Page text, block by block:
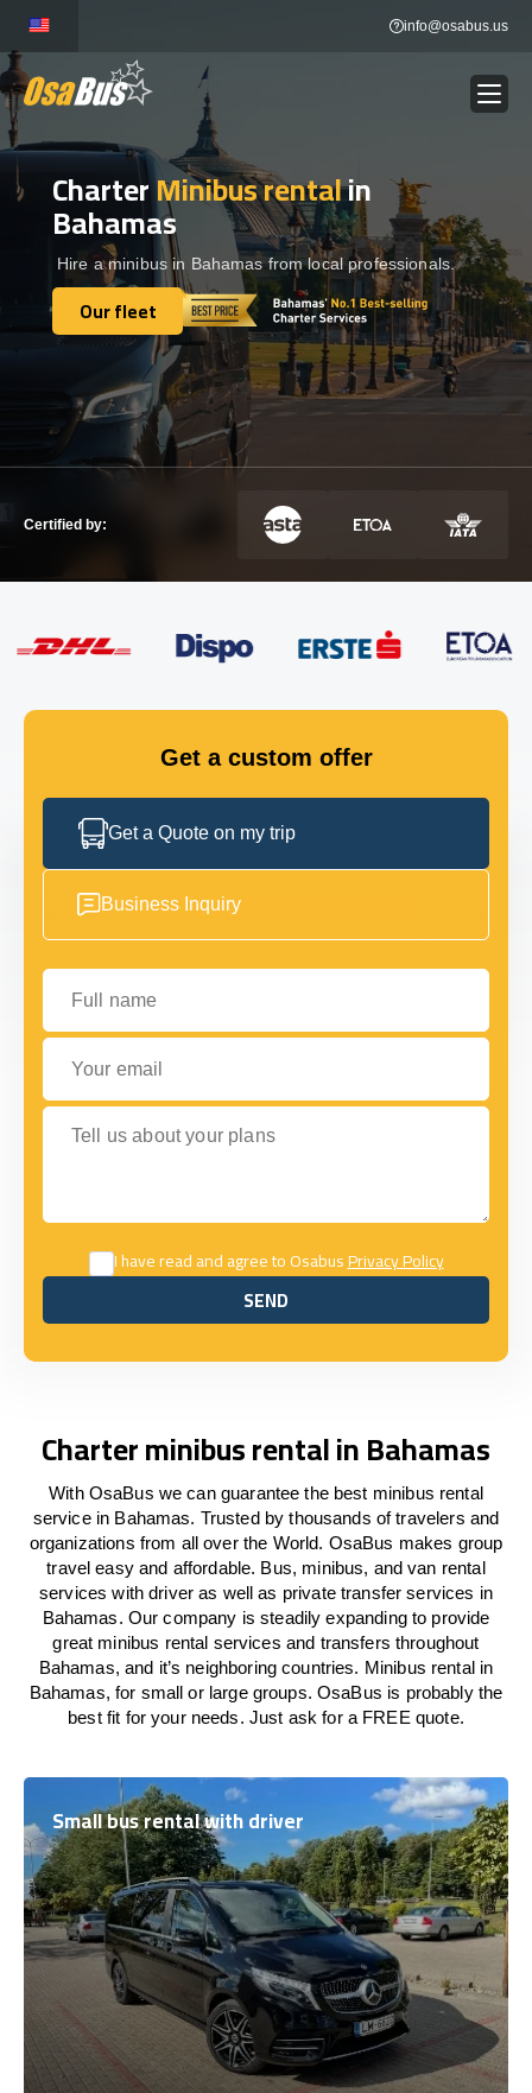
content
info@osabus.us
BUS RENTAL Show dropdown
TRANSFERS Show dropdown
DESTINATIONS Show dropdown
TOURS Show dropdown
SERVICES Show dropdown
GET IN TOUCH
CharterMinibus rentalin
Bahamas
Hire a minibus in Bahamas from local professionals.
Our fleet
Our fleet
Certified by:
Get a custom offer
Get a Quote on my trip
Business Inquiry
Full name
Your email
Tell us about your plans
I have read and agree to OsabusPrivacy Policy
SEND
SEND
Charter minibus rental in Bahamas
With OsaBus we can guarantee the best minibus rental
service in Bahamas. Trusted by thousands of travelers and
organizations from all over the World. OsaBus makes group
travel easy and affordable. Bus, minibus, and van rental
services with driver as well as private transfer services in
Bahamas. Our company is steadily expanding to provide
great minibus rental services and transfers throughout
Bahamas, and it’s neighboring countries. Minibus rental in
Bahamas, for small or large groups. OsaBus is probably the
best fit for your needs. Just ask for a FREE quote.
Small bus rental with driver